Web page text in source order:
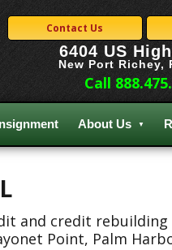
Contact Us
6404 US
New Port Richey,
Call
About Us
and credit
Point, Palm